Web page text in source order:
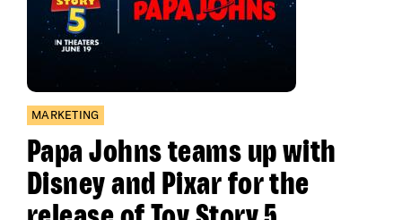
MARKETING
Papa Johns teams up with
Disney and Pixar for the